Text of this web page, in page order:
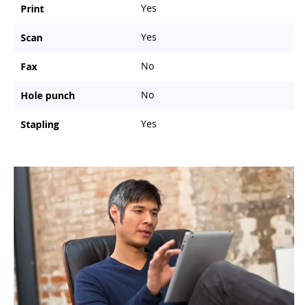
Print Yes
Scan Yes
Fax No
Hole punch No
Stapling Yes